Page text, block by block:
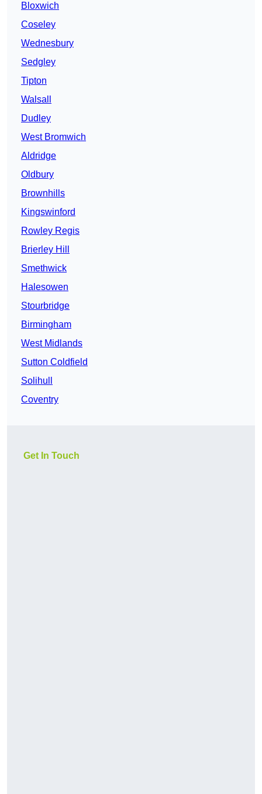
Bloxwich
Coseley
Wednesbury
Sedgley
Tipton
Walsall
Dudley
West Bromwich
Aldridge
Oldbury
Brownhills
Kingswinford
Rowley Regis
Brierley Hill
Smethwick
Halesowen
Stourbridge
Birmingham
West Midlands
Sutton Coldfield
Solihull
Coventry
Get In Touch